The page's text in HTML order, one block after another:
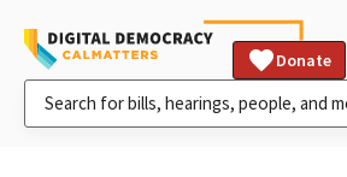
Donate